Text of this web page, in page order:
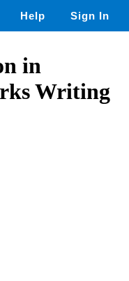
Help Sign In
in
Writing